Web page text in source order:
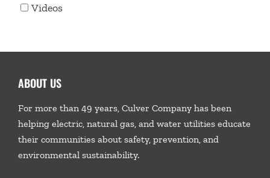
Videos
ABOUT US
For more than 49 years, Culver Company has been
helping electric, natural gas, and water utilities educate
their communities about safety, prevention, and
environmental sustainability.